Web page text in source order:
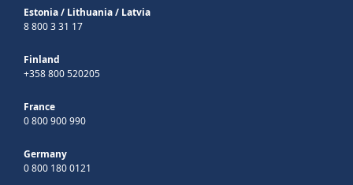
Estonia/ Lithuania/ Latvia
8 800 3 31 17
Finland
+358 800 520205
France
0 800 900 990
Germany
0 800 180 0121